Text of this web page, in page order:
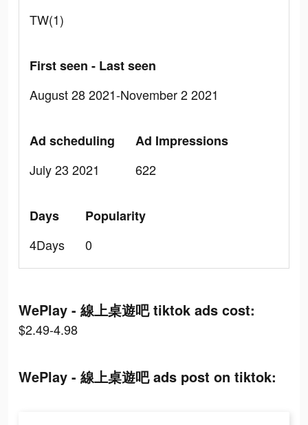
TW(1)
First seen - Last seen
August 28 2021-November 2 2021
Ad scheduling
July 23 2021
Ad Impressions
622
Days
4Days
Popularity
0
WePlay - 線上桌遊吧 tiktok ads cost:
$2.49-4.98
WePlay - 線上桌遊吧 ads post on tiktok: